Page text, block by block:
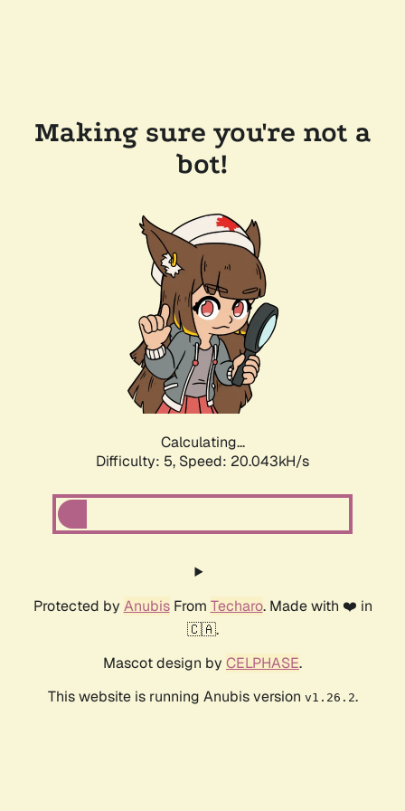
Making sure you're not a
bot!
Calculating...
Difficulty: 5, Speed: 20.043kH/s
Protected by AnubisFrom Techaro. Made with ❤️ in
🇨🇦.
Mascot design by CELPHASE.
This website is running Anubis version v1.26.2.